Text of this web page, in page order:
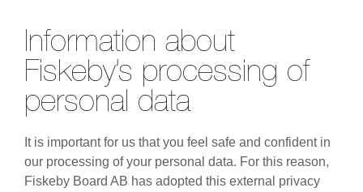
Information about
Fiskeby’s processing of
personal data
It is important for us that you feel safe and confident in
our processing of your personal data. For this reason,
Fiskeby Board AB has adopted this external privacy